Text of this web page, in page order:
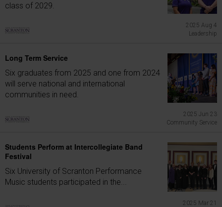
class of 2029.
2025 Aug 4
Leadership
Long Term Service
Six graduates from 2025 and one from 2024
will serve national and international
communities in need.
2025 Jun 23
Community Service
Students Perform at Intercollegiate Band
Festival
Six University of Scranton Performance
Music students participated in the...
2025 Mar 21